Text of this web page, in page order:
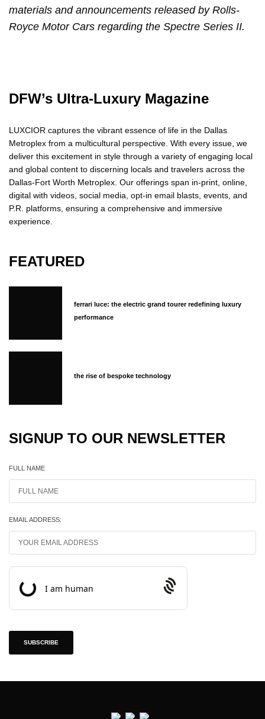
materials and announcements released by Rolls-
Royce Motor Cars regarding the Spectre Series II.
DFW’s Ultra-Luxury Magazine
LUXCIOR captures the vibrant essence of life in the Dallas
Metroplex from a multicultural perspective. With every issue, we
deliver this excitement in style through a variety of engaging local
and global content to discerning locals and travelers across the
Dallas-Fort Worth Metroplex. Our offerings span in-print, online,
digital with videos, social media, opt-in email blasts, events, and
P.R. platforms, ensuring a comprehensive and immersive
experience.
FEATURED
ferrari luce: the electric grand tourer redefining luxury
performance
the rise of bespoke technology
SIGNUP TO OUR NEWSLETTER
FULL NAME
EMAIL ADDRESS:
Prosopo